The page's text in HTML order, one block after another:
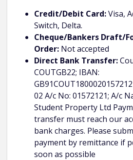
Credit/Debit Card:Visa,
Switch, Delta.
Cheque/Bankers Draft/
Order: Not accepted
Direct Bank Transfer:
COUTGB22; IBAN:
02 A/c No: 01572121; A/c
Student Property Ltd
transfer must reach our
bank charges. Please
payment by remittance if
soon as possible